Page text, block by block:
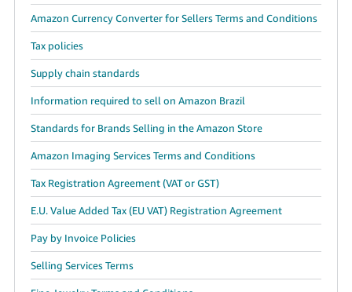
Amazon Currency Converter for Sellers Terms and Conditions
Tax policies
Supply chain standards
Information required to sell on Amazon Brazil
Standards for Brands Selling in the Amazon Store
Amazon Imaging Services Terms and Conditions
Tax Registration Agreement (VAT or GST)
E.U. Value Added Tax (EU VAT) Registration Agreement
Pay by Invoice Policies
Selling Services Terms